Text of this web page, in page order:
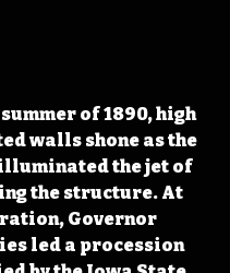
of 1890, high
walls shone as the
the jet of
the structure. At
Governor
led a procession